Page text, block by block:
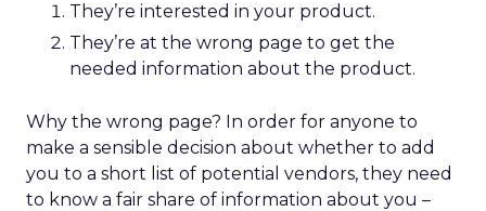
They’re interested in your product.
They’re at the wrong page to get the
needed information about the product.
Why the wrong page? In order for anyone to
make a sensible decision about whether to add
you to a short list of potential vendors, they need
to know a fair share of information about you –